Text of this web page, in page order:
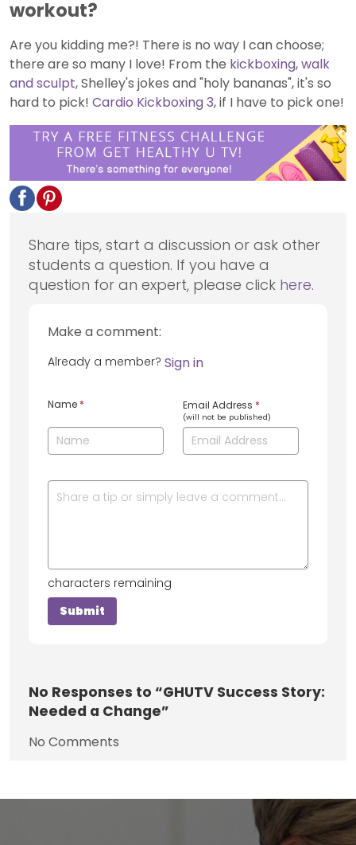
workout?
Are you kidding me?! There is no way I can choose;
there are so many I love! From the kickboxing,walk
and sculpt, Shelley's jokes and "holy bananas", it's so
hard to pick! Cardio Kickboxing 3, if I have to pick one!
Share tips, start a discussion or ask other
students a question. If you have a
question for an expert, please click here.
Make a comment:
Already a member? Sign in
Name * Email Address *
(will not be published)
characters remaining
No Responses to “GHUTV Success Story:
Needed a Change”
No Comments